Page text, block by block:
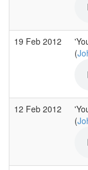
19 Feb 2012
(
12 Feb 2012
(